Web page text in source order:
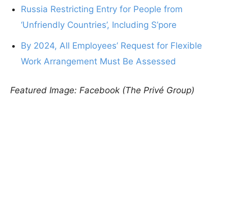
Russia Restricting Entry for People from
‘Unfriendly Countries’, Including S’pore
By 2024, All Employees’ Request for Flexible
Work Arrangement Must Be Assessed
Featured Image: Facebook (The Privé Group)